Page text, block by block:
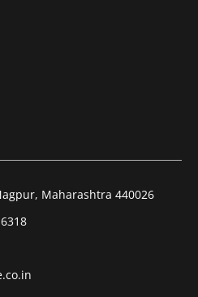
Maharashtra 440026